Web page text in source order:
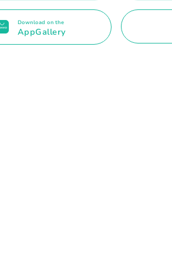
Download on the
AppGallery